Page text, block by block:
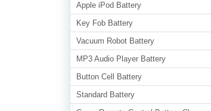
Apple iPod Battery
Key Fob Battery
Vacuum Robot Battery
MP3 Audio Player Battery
Button Cell Battery
Standard Battery